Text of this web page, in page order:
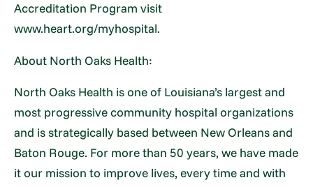
Accreditation Program visit
www.heart.org/myhospital.
About North Oaks Health:
North Oaks Health is one of Louisiana’s largest and
most progressive community hospital organizations
and is strategically based between New Orleans and
Baton Rouge. For more than 50 years, we have made
it our mission to improve lives, every time and with